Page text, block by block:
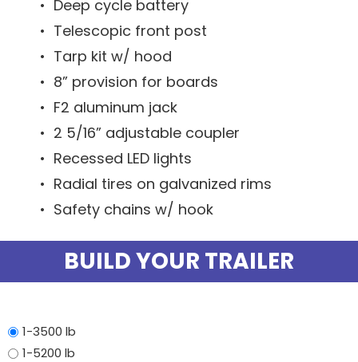
• Deep cycle battery
• Telescopic front post
• Tarp kit w/ hood
• 8” provision for boards
• F2 aluminum jack
• 2 5/16” adjustable coupler
• Recessed LED lights
• Radial tires on galvanized rims
• Safety chains w/ hook
BUILD YOUR TRAILER
1-3500 lb
1-5200 lb